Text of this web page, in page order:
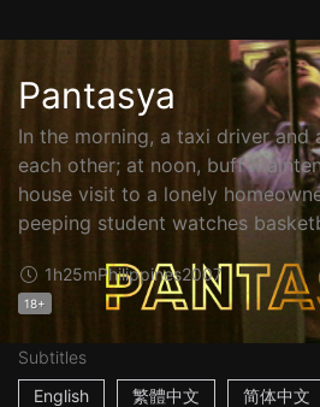
Pantasya
In the morning, a taxi driver and
each other; at noon, buff
house visit to a lonely
peeping student watches
1h25mPhilippines2007
18+
Subtitles
English
繁體中文 简体中文